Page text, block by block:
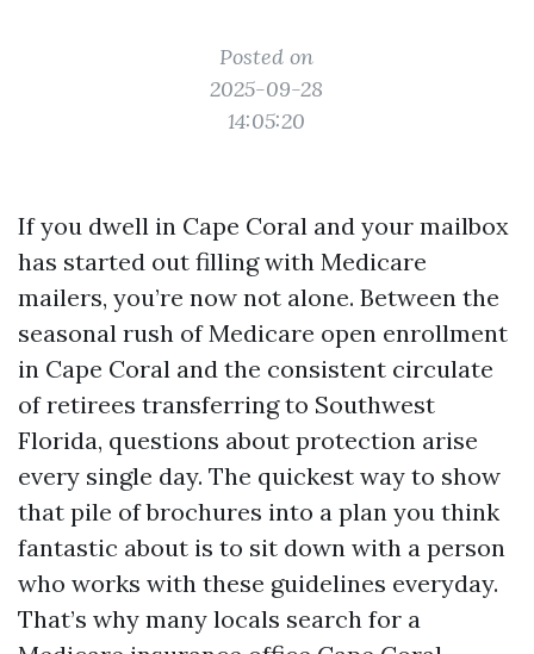
Posted on
2025-09-28
14:05:20
If you dwell in Cape Coral and your mailbox
has started out filling with Medicare
mailers, you’re now not alone. Between the
seasonal rush of Medicare open enrollment
in Cape Coral and the consistent circulate
of retirees transferring to Southwest
Florida, questions about protection arise
every single day. The quickest way to show
that pile of brochures into a plan you think
fantastic about is to sit down with a person
who works with these guidelines everyday.
That’s why many locals search for a